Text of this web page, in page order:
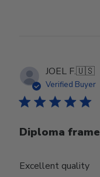
JOEL F.🇺🇸
Verified Buyer
Diploma frame
Excellent quality